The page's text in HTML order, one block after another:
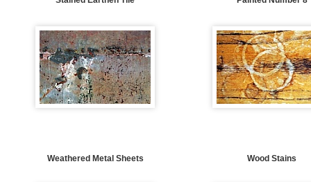
Weathered Metal Sheets Wood Stains